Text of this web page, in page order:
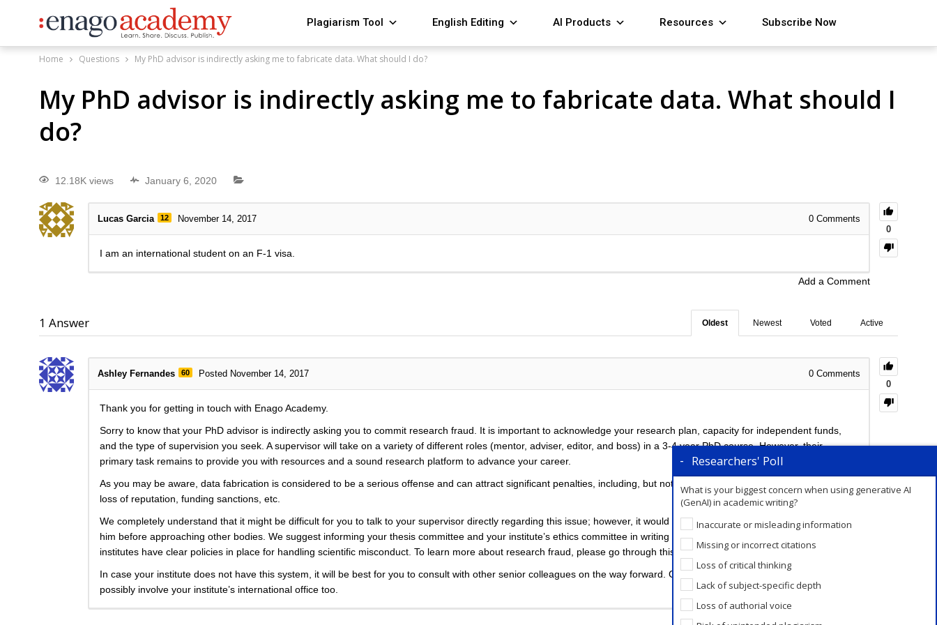
Plagiarism Tool English Editing AI Products Resources Subscribe Now
Home Questions My PhD advisor is indirectly asking me to fabricate data. What should I do?
My PhD advisor is indirectly asking me to fabricate data. What should I
do?
12.18K views January 6, 2020
0
Lucas Garcia 12 November 14, 2017 0 Comments
I am an international student on an F-1 visa.
Add a Comment
1 Answer Active
Voted
Newest
Oldest
0
Ashley Fernandes 60 Posted November 14, 2017 0 Comments
Thank you for getting in touch with Enago Academy.
Sorry to know that your PhD advisor is indirectly asking you to commit research fraud. It is important to acknowledge your research plan, capacity for independent funds,
and the type of supervision you seek. A supervisor will take on a variety of different roles (mentor, adviser, editor, and boss) in a 3-4 year PhD course. However, their
primary task remains to provide you with resources and a sound research platform to advance your career.
As you may be aware, data fabrication is considered to be a serious offense and can attract significant penalties, including, but not limited to, journal retractions, job loss,
loss of reputation, funding sanctions, etc.
We completely understand that it might be difficult for you to talk to your supervisor directly regarding this issue; however, it would be best to have a direct discussion with
him before approaching other bodies. We suggest informing your thesis committee and your institute’s ethics committee in writing about your unique situation. Many
institutes have clear policies in place for handling scientific misconduct. To learn more about research fraud, please go through this
resourcefulpost.
In case your institute does not have this system, it will be best for you to consult with other senior colleagues on the way forward. Given the visa-related situation, you could
possibly involve your institute’s international office too.
Researchers' Poll
What is your biggest concern when using generative AI
(GenAI) in academic writing?
Inaccurate or misleading information
Missing or incorrect citations
Loss of critical thinking
Lack of subject-specific depth
Loss of authorial voice